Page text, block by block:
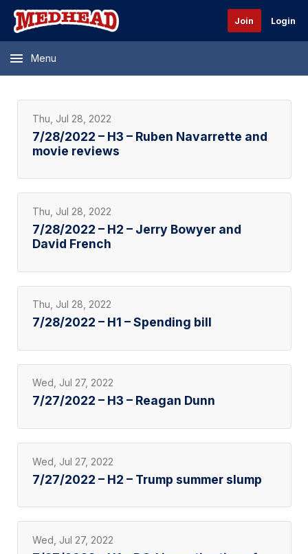
Join Login
Menu
Thu, Jul 28, 2022
7/28/2022 – H3 – Ruben Navarrette and
movie reviews
Thu, Jul 28, 2022
7/28/2022 – H2 – Jerry Bowyer and
David French
Thu, Jul 28, 2022
7/28/2022 – H1 – Spending bill
Wed, Jul 27, 2022
7/27/2022 – H3 – Reagan Dunn
Wed, Jul 27, 2022
7/27/2022 – H2 – Trump summer slump
Wed, Jul 27, 2022